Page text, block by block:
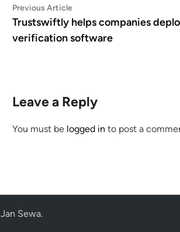
Post
navigation
Previous ArticlePrevious
article:
Trustswiftly helps companies
verification software
Leave a Reply
You must be logged in to post a
Jan Sewa.